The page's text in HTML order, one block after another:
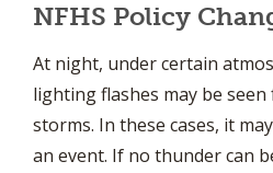
NFHS Policy
At night, under certain
lighting flashes may be
storms. In these cases, it
an event. If no thunder can